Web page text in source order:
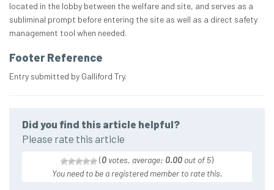
located in the lobby between the welfare and site, and serves as a
subliminal prompt before entering the site as well as a direct safety
management tool when needed.
Footer Reference
Entry submitted by Galliford Try.
Did you find this article helpful?
Please rate this article
(0 votes, average: 0.00 out of 5)
You need to be a registered member to rate this.